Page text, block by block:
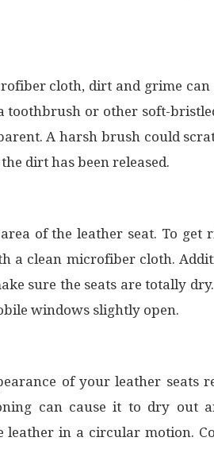
cloth, dirt and grime can
toothbrush or other soft-
A harsh brush could
dirt has been released.
of the leather seat. To
a clean microfiber cloth.
sure the seats are totally
windows slightly open.
of your leather seats
can cause it to dry out
in a circular motion.